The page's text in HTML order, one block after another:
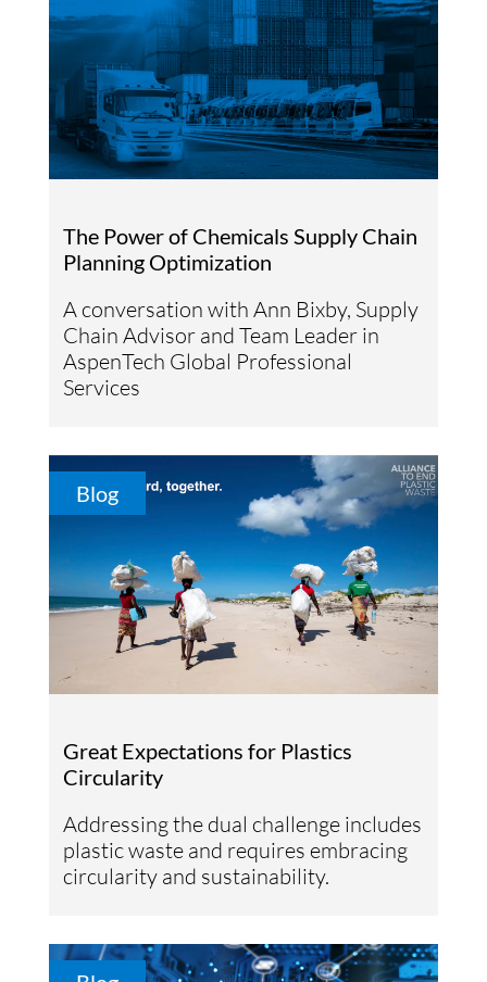
The Power of Chemicals Supply Chain
Planning Optimization
A conversation with Ann Bixby, Supply
Chain Advisor and Team Leader in
AspenTech Global Professional
Services
Blog
Great Expectations for Plastics
Circularity
Addressing the dual challenge includes
plastic waste and requires embracing
circularity and sustainability.